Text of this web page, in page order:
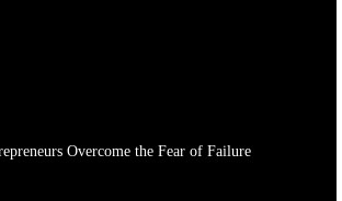
Overcome the Fear of Failure